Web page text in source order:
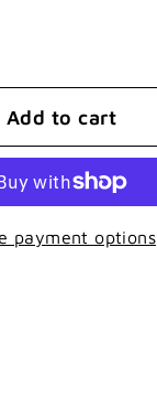
Add to cart
payment options